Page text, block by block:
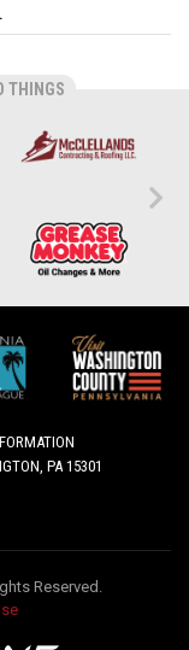
THINGS
PA 15301
Reserved.